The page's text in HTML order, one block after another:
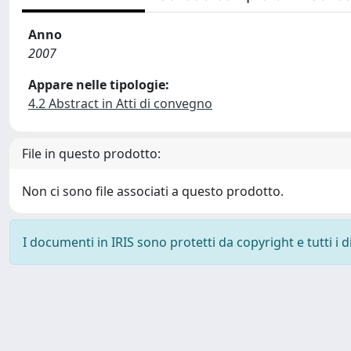
Anno
2007
Appare nelle tipologie:
4.2 Abstract in Atti di convegno
File in questo prodotto:
Non ci sono file associati a questo prodotto.
I documenti in IRIS sono protetti da copyright e tutti i